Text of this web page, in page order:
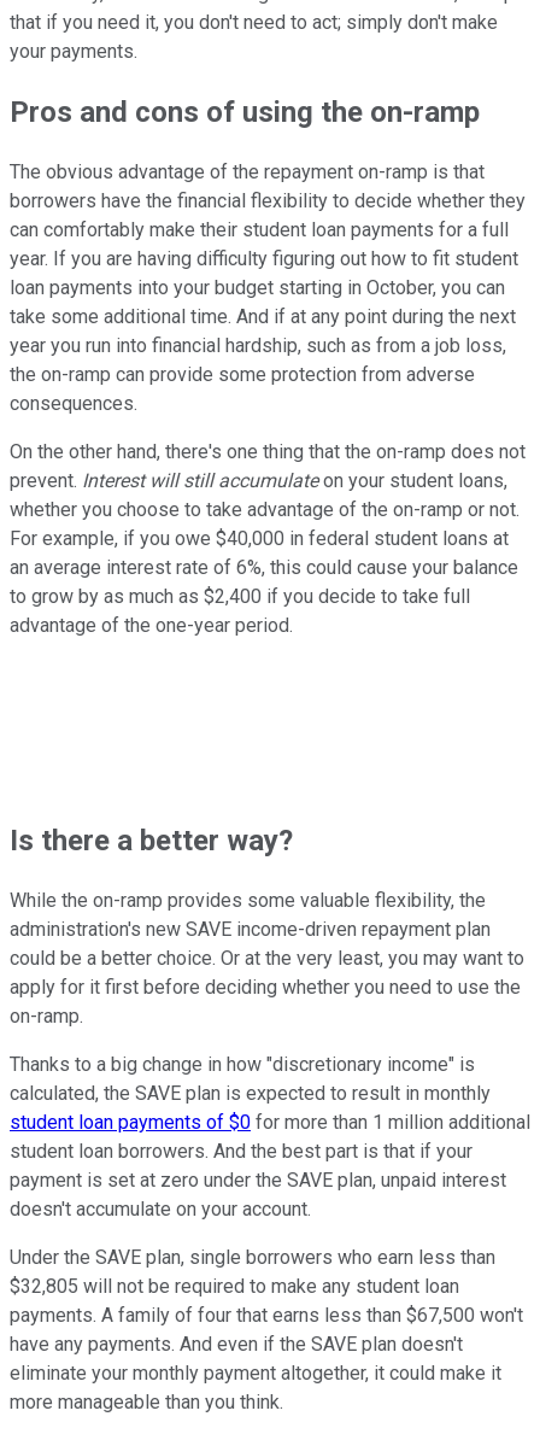
that if you need it, you don't need to act; simply don't make
your payments.
Pros and cons of using the on-ramp
The obvious advantage of the repayment on-ramp is that
borrowers have the financial flexibility to decide whether they
can comfortably make their student loan payments for a full
year. If you are having difficulty figuring out how to fit student
loan payments into your budget starting in October, you can
take some additional time. And if at any point during the next
year you run into financial hardship, such as from a job loss,
the on-ramp can provide some protection from adverse
consequences.
On the other hand, there's one thing that the on-ramp does not
prevent. Interest will still accumulateon your student loans,
whether you choose to take advantage of the on-ramp or not.
For example, if you owe $40,000 in federal student loans at
an average interest rate of 6%, this could cause your balance
to grow by as much as $2,400 if you decide to take full
advantage of the one-year period.
Is there a better way?
While the on-ramp provides some valuable flexibility, the
administration's new SAVE income-driven repayment plan
could be a better choice. Or at the very least, you may want to
apply for it first before deciding whether you need to use the
on-ramp.
Thanks to a big change in how "discretionary income" is
calculated, the SAVE plan is expected to result in monthly
student loan payments of $0 for more than 1 million additional
student loan borrowers. And the best part is that if your
payment is set at zero under the SAVE plan, unpaid interest
doesn't accumulate on your account.
Under the SAVE plan, single borrowers who earn less than
$32,805 will not be required to make any student loan
payments. A family of four that earns less than $67,500 won't
have any payments. And even if the SAVE plan doesn't
eliminate your monthly payment altogether, it could make it
more manageable than you think.